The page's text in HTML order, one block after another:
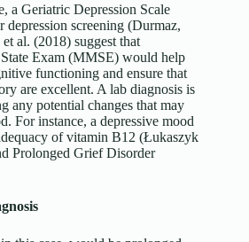
a Geriatric Depression Scale
screening (Durmaz,
al. (2018) suggest that
Exam (MMSE) would help
functioning and ensure that
are excellent. A lab diagnosis is
any potential changes that may
For instance, a depressive mood
of vitamin B12 (Łukaszyk
Prolonged Grief Disorder